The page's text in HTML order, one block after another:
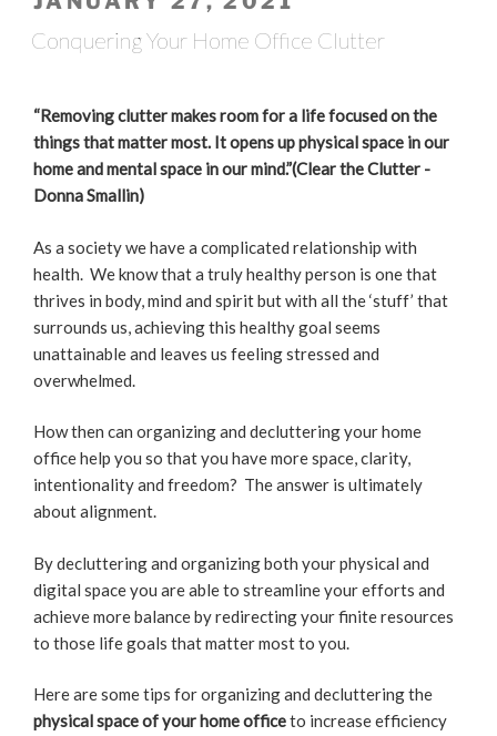
ON
Conquering Your Home Office Clutter
“Removing clutter makes room for a life focused on the
things that matter most. It opens up physical space in our
home and mental space in our mind.”(Clear the Clutter -
Donna Smallin)
As a society we have a complicated relationship with
health. We know that a truly healthy person is one that
thrives in body, mind and spirit but with all the ‘stuff’ that
surrounds us, achieving this healthy goal seems
unattainable and leaves us feeling stressed and
overwhelmed.
How then can organizing and decluttering your home
office help you so that you have more space, clarity,
intentionality and freedom? The answer is ultimately
about alignment.
By decluttering and organizing both your physical and
digital space you are able to streamline your efforts and
achieve more balance by redirecting your finite resources
to those life goals that matter most to you.
Here are some tips for organizing and decluttering the
physical space of your home officeto increase efficiency